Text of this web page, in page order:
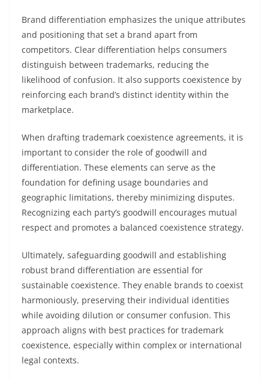
Brand differentiation emphasizes the unique attributes
and positioning that set a brand apart from
competitors. Clear differentiation helps consumers
distinguish between trademarks, reducing the
likelihood of confusion. It also supports coexistence by
reinforcing each brand’s distinct identity within the
marketplace.
When drafting trademark coexistence agreements, it is
important to consider the role of goodwill and
differentiation. These elements can serve as the
foundation for defining usage boundaries and
geographic limitations, thereby minimizing disputes.
Recognizing each party’s goodwill encourages mutual
respect and promotes a balanced coexistence strategy.
Ultimately, safeguarding goodwill and establishing
robust brand differentiation are essential for
sustainable coexistence. They enable brands to coexist
harmoniously, preserving their individual identities
while avoiding dilution or consumer confusion. This
approach aligns with best practices for trademark
coexistence, especially within complex or international
legal contexts.